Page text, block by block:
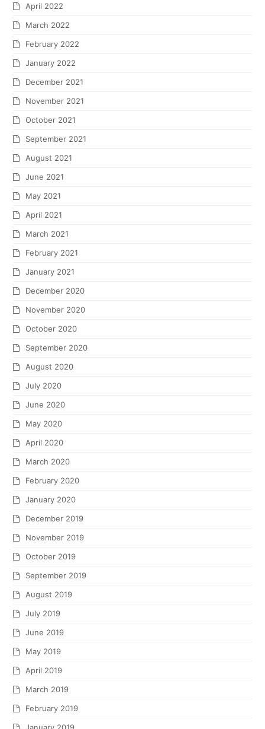
April 2022
March 2022
February 2022
January 2022
December 2021
November 2021
October 2021
September 2021
August 2021
June 2021
May 2021
April 2021
March 2021
February 2021
January 2021
December 2020
November 2020
October 2020
September 2020
August 2020
July 2020
June 2020
May 2020
April 2020
March 2020
February 2020
January 2020
December 2019
November 2019
October 2019
September 2019
August 2019
July 2019
June 2019
May 2019
April 2019
March 2019
February 2019
January 2019